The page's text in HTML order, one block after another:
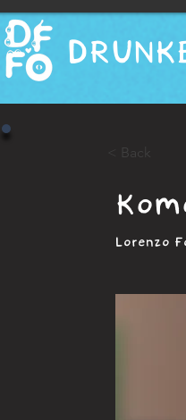
< Back
Lorenzo